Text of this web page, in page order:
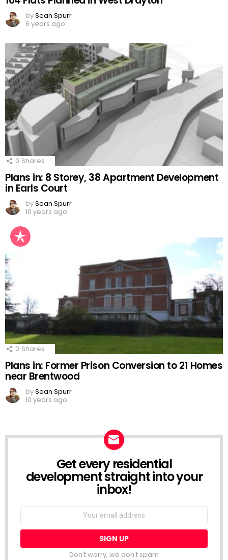
bySean Spurr
6 years ago
0 Shares
Plans in: 8 Storey, 38 Apartment Development
in Earls Court
bySean Spurr
10 years ago
0 Shares
Plans in: Former Prison Conversion to 21 Homes
near Brentwood
bySean Spurr
10 years ago
NEWSLETTERGet every residential
development straight into your
inbox!
Email
Don't worry, we don't spam